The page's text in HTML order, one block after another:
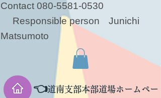
Contact 080-5581-0530
Responsible person
Junichi
Matsumoto
👈道南支部本部道場ホームペー